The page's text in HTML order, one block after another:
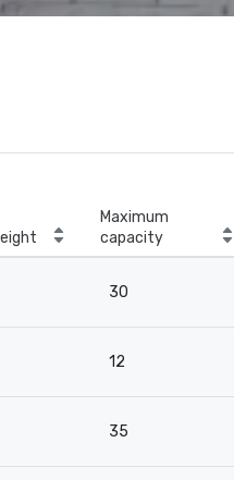
Maximum
capacity
30
12
35